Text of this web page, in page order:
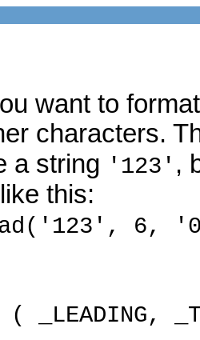
want to
characters.
a string '123' ,
this:
6,
_LEADING,